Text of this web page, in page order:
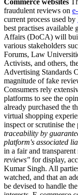
fraudulent reviews on
current process used by
best practises available
Affairs (DoCA) will
various stakeholders
Forums, Law
Activists, and others,
Advertising Standards
magnitude of fake
Consumers rely
platforms to see the
already purchased the
virtual shopping
inspect or scrutinise the
traceability by
platform's associated
in a fair and
reviews" for display,
Kumar Singh. All
watched, and that an
be devised to handle